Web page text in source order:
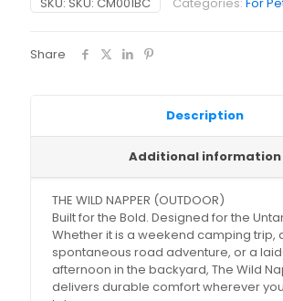
Share
Description
Additional information
THE WILD NAPPER (OUTDOOR)
Built for the Bold. Designed for the
Whether it is a weekend camping trip,
spontaneous road adventure, or a
afternoon in the backyard, The Wild
delivers durable comfort wherever